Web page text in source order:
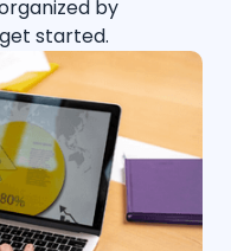
by
started.